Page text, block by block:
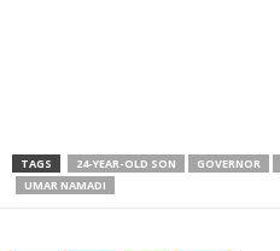
TAGS 24-YEAR-OLD SON GOVERNOR
UMAR NAMADI